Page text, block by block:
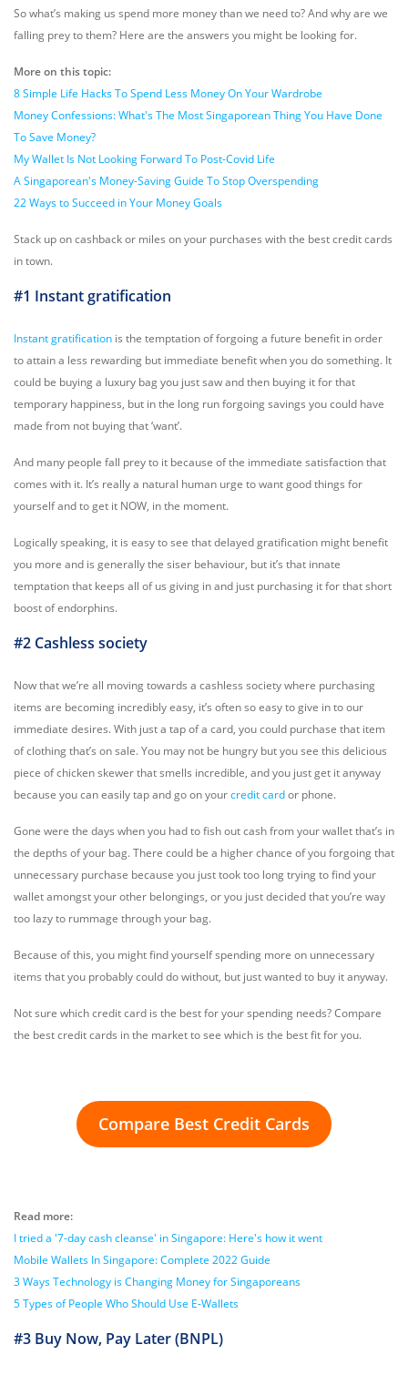
So what’s making us spend more money than we need to? And why are we
falling prey to them? Here are the answers you might be looking for.
More on this topic:
8 Simple Life Hacks To Spend Less Money On Your Wardrobe
Money Confessions: What's The Most Singaporean Thing You Have Done
To Save Money?
My Wallet Is Not Looking Forward To Post-Covid Life
A Singaporean's Money-Saving Guide To Stop Overspending
22 Ways to Succeed in Your Money Goals
Stack up on cashback or miles on your purchases with the best credit cards
in town.
#1 Instant gratification
Instant gratification is the temptation of forgoing a future benefit in order
to attain a less rewarding but immediate benefit when you do something. It
could be buying a luxury bag you just saw and then buying it for that
temporary happiness, but in the long run forgoing savings you could have
made from not buying that ‘want’.
And many people fall prey to it because of the immediate satisfaction that
comes with it. It’s really a natural human urge to want good things for
yourself and to get it NOW, in the moment.
Logically speaking, it is easy to see that delayed gratification might benefit
you more and is generally the siser behaviour, but it’s that innate
temptation that keeps all of us giving in and just purchasing it for that short
boost of endorphins.
#2 Cashless society
Now that we’re all moving towards a cashless society where purchasing
items are becoming incredibly easy, it’s often so easy to give in to our
immediate desires. With just a tap of a card, you could purchase that item
of clothing that’s on sale. You may not be hungry but you see this delicious
piece of chicken skewer that smells incredible, and you just get it anyway
because you can easily tap and go on yourcredit cardor phone.
Gone were the days when you had to fish out cash from your wallet that’s in
the depths of your bag. There could be a higher chance of you forgoing that
unnecessary purchase because you just took too long trying to find your
wallet amongst your other belongings, or you just decided that you’re way
too lazy to rummage through your bag.
Because of this, you might find yourself spending more on unnecessary
items that you probably could do without, but just wanted to buy it anyway.
Not sure which credit card is the best for your spending needs? Compare
the best credit cards in the market to see which is the best fit for you.
Compare Best Credit Cards
Read more:
I tried a '7-day cash cleanse' in Singapore: Here's how it went
Mobile Wallets In Singapore: Complete 2022 Guide
3 Ways Technology is Changing Money for Singaporeans
5 Types of People Who Should Use E-Wallets
#3 Buy Now, Pay Later (BNPL)